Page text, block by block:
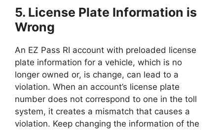
5. License Plate Information is
Wrong
An EZ Pass RI account with preloaded license
plate information for a vehicle, which is no
longer owned or, is change, can lead to a
violation. When an account’s license plate
number does not correspond to one in the toll
system, it creates a mismatch that causes a
violation. Keep changing the information of the